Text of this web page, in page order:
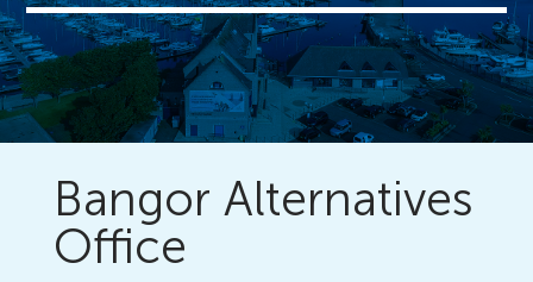
Bangor Alternatives
Office